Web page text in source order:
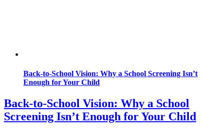
Back-to-School Vision: Why a School Screening Isn’t
Enough for Your Child
Back-to-School Vision: Why a School
Screening Isn’t Enough for Your Child